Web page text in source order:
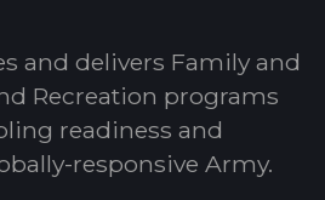
and delivers Family and
Recreation programs
readiness and
responsive Army.